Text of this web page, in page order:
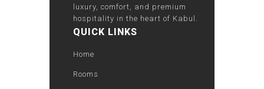
luxury, comfort, and premium
hospitality in the heart of Kabul.
QUICK LINKS
Home
Rooms